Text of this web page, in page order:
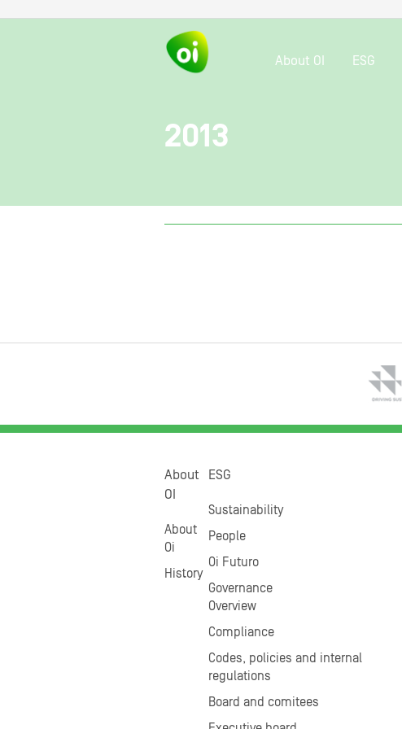
About OI ESG
2013
About
OI
About
Oi
History
ESG
Sustainability
People
Oi Futuro
Governance
Overview
Compliance
Codes, policies and internal
regulations
Board and comitees